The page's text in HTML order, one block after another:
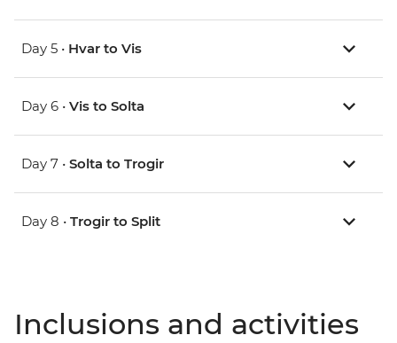
Day 5 • Hvar to Vis
Day 6 • Vis to Solta
Day 7 • Solta to Trogir
Day 8 • Trogir to Split
Inclusions and activities